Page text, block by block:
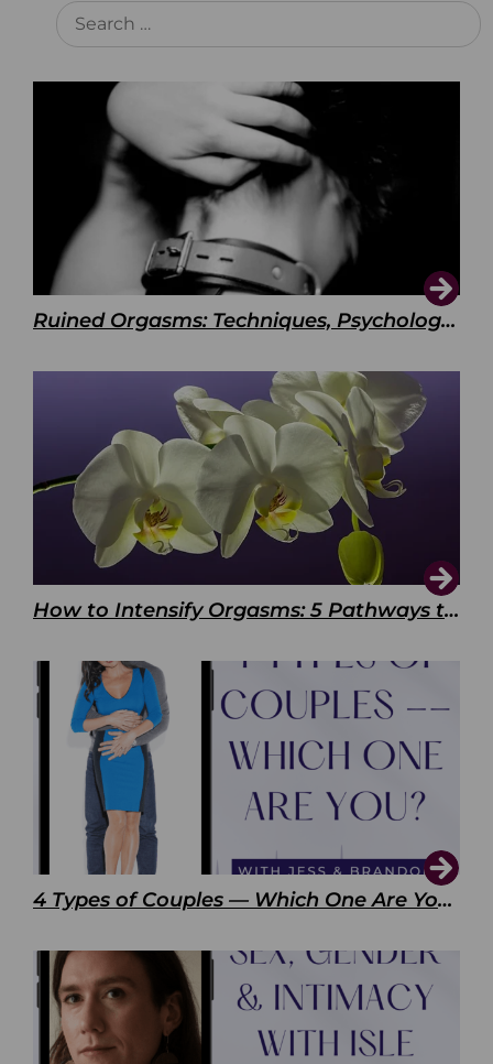
Ruined Orgasms: Techniques, Psychology & Benefits
How to Intensify Orgasms: 5 Pathways to Pleasure
4 Types of Couples — Which One Are You?